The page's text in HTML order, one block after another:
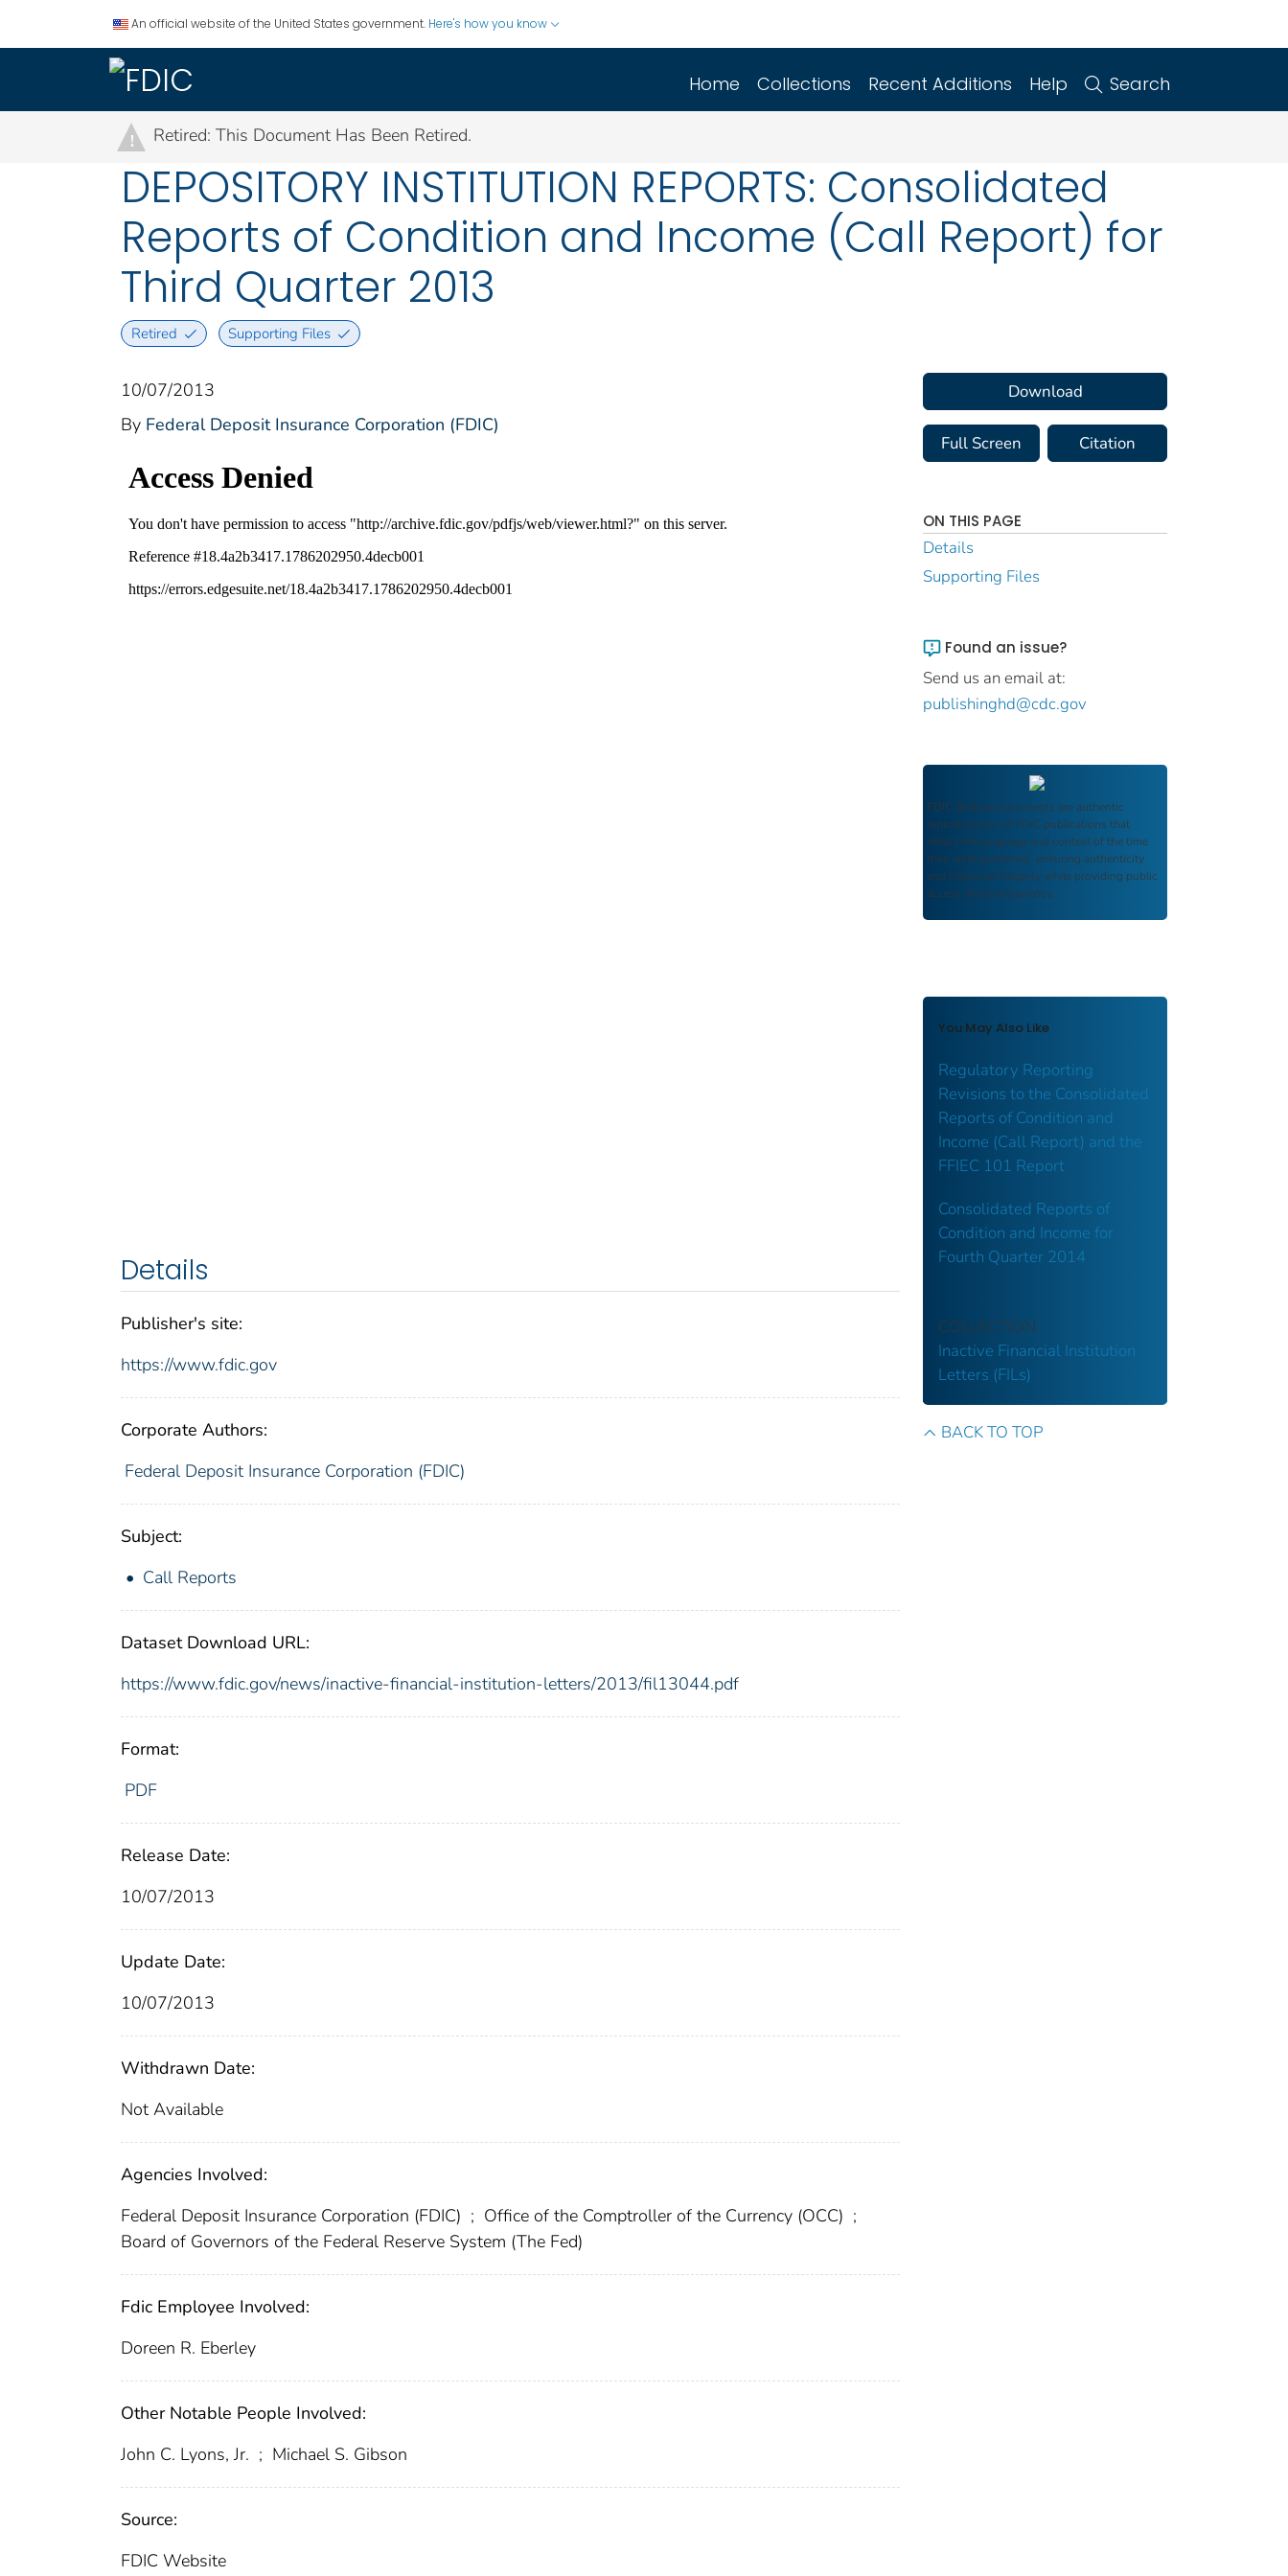
An official website of the United States government. Here's how you know
Home Collections Recent Additions Help Search
! Retired: This Document Has Been Retired.
DEPOSITORY INSTITUTION REPORTS: Consolidated
Reports of Condition and Income (Call Report) for
Third Quarter 2013
Retired Supporting Files
10/07/2013
By Federal Deposit Insurance Corporation (FDIC)
Details
Publisher's site:
https://www.fdic.gov
Corporate Authors:
Federal Deposit Insurance Corporation (FDIC)
Subject:
Call Reports
Dataset Download URL:
https://www.fdic.gov/news/inactive-financial-institution-letters/2013/fil13044.pdf
Format:
PDF
Release Date:
10/07/2013
Update Date:
10/07/2013
Withdrawn Date:
Not Available
Agencies Involved:
Federal Deposit Insurance Corporation (FDIC) ; Office of the Comptroller of the Currency (OCC) ;
Board of Governors of the Federal Reserve System (The Fed)
Fdic Employee Involved:
Doreen R. Eberley
Other Notable People Involved:
John C. Lyons, Jr. ; Michael S. Gibson
Source:
FDIC Website
Download
Full Screen Citation
ON THIS PAGE
Details
Supporting Files
Found an issue?
Send us an email at:
publishinghd@cdc.gov
FDIC Archive documents are authentic
reproductions of FDIC publications that
reflect the language and context of the time
they were published, ensuring authenticity
and historical integrity while providing public
access and transparency.
You May Also Like
Regulatory Reporting
Revisions to the Consolidated
Reports of Condition and
Income (Call Report) and the
FFIEC 101 Report
Consolidated Reports of
Condition and Income for
Fourth Quarter 2014
COLLECTION
Inactive Financial Institution
Letters (FILs)
BACK TO TOP